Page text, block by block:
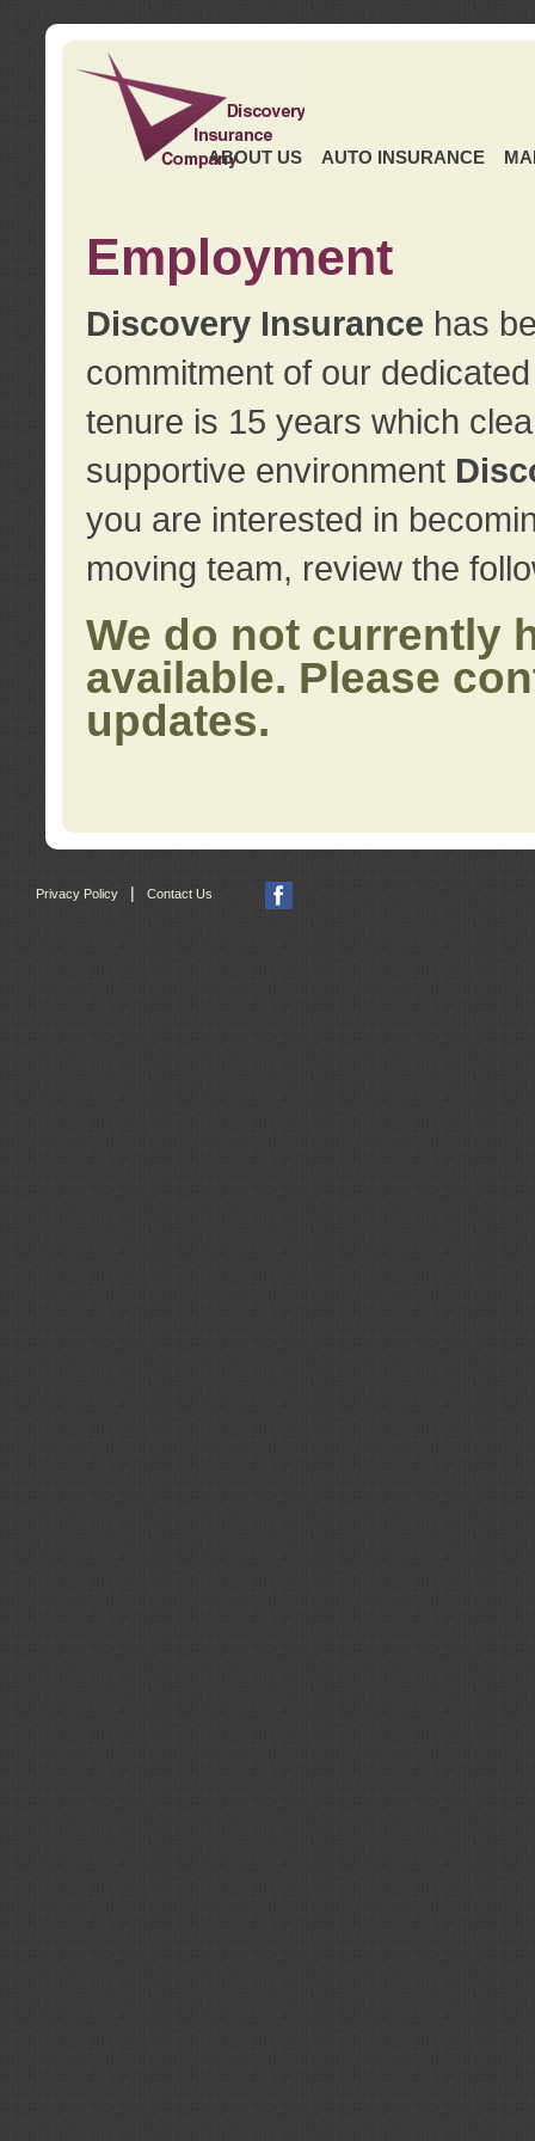
ABOUT US AUTO INSURANCE
Employment
Discovery Insurance has
commitment of our
tenure is 15 years which
supportive environment
you are interested in
moving team, review the
We do not currently
available. Please
updates.
Privacy Policy | Contact Us